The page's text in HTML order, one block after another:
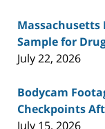
Massachusetts
Sample for
July 22, 2026
Bodycam
Checkpoints
July 15, 2026